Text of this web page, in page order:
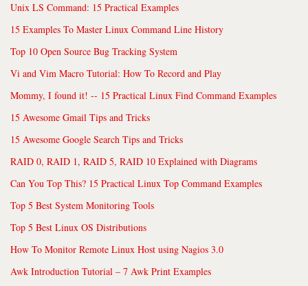
Unix LS Command: 15 Practical Examples
15 Examples To Master Linux Command Line History
Top 10 Open Source Bug Tracking System
Vi and Vim Macro Tutorial: How To Record and Play
Mommy, I found it! -- 15 Practical Linux Find Command Examples
15 Awesome Gmail Tips and Tricks
15 Awesome Google Search Tips and Tricks
RAID 0, RAID 1, RAID 5, RAID 10 Explained with Diagrams
Can You Top This? 15 Practical Linux Top Command Examples
Top 5 Best System Monitoring Tools
Top 5 Best Linux OS Distributions
How To Monitor Remote Linux Host using Nagios 3.0
Awk Introduction Tutorial – 7 Awk Print Examples